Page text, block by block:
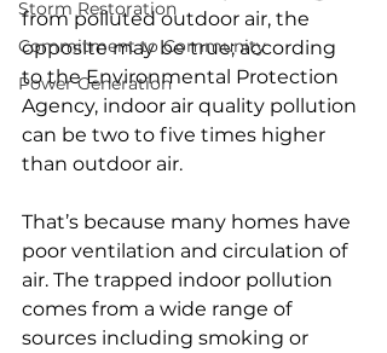
Storm Restoration
Commitment to Community
Power Generation
from polluted outdoor air, the
opposite may be true; according
to the Environmental Protection
Agency, indoor air quality pollution
can be two to five times higher
than outdoor air.
That’s because many homes have
poor ventilation and circulation of
air. The trapped indoor pollution
comes from a wide range of
sources including smoking or